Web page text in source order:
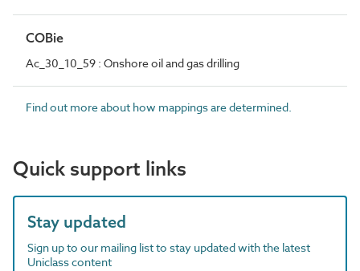
COBie
Ac_30_10_59 : Onshore oil and gas drilling
Find out more about how mappings are determined.
Quick support links
Stay updated
Sign up to our mailing list to stay updated with the latest
Uniclass content